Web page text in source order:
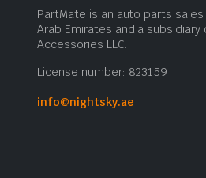
PartMate is an auto parts
Arab Emirates and a subsidiary
Accessories LLC.
License number: 823159
info@nightsky.ae